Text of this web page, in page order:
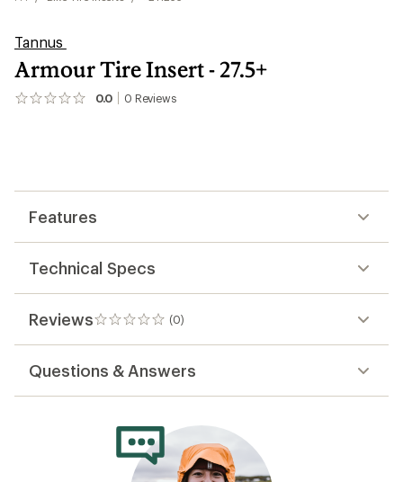
Tannus
Armour Tire Insert - 27.5+
0.0 0 Reviews
No
Features
Technical Specs
Reviews (0)
0
reviews
Questions & Answers